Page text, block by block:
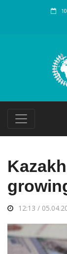
12:13 /